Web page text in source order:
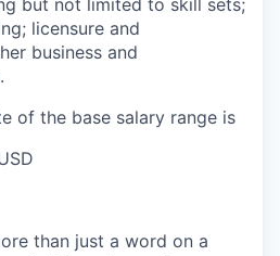
but not limited to skill sets;
licensure and
business and
of the base salary range is
than just a word on a